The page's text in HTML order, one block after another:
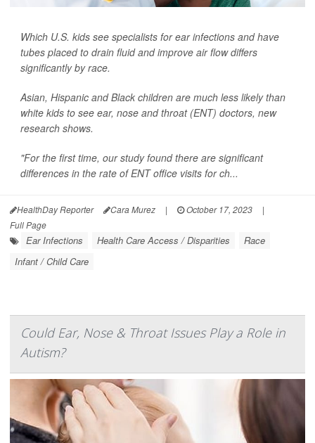
Which U.S. kids see specialists for ear infections and have
tubes placed to drain fluid and improve air flow differs
significantly by race.
Asian, Hispanic and Black children are much less likely than
white kids to see ear, nose and throat (ENT) doctors, new
research shows.
"For the first time, our study found there are significant
differences in the rate of ENT office visits for ch...
HealthDay Reporter Cara Murez | October 17, 2023
|
Full Page
Ear Infections Health Care Access / Disparities
Race
Infant / Child Care
Could Ear, Nose & Throat Issues Play a Role in
Autism?